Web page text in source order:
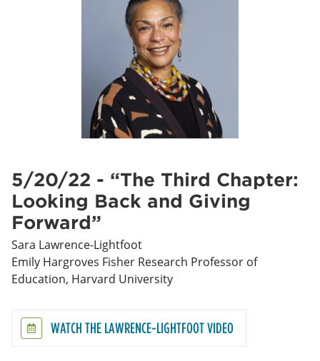
5/20/22 - “The Third Chapter:
Looking Back and Giving
Forward”
Sara Lawrence-Lightfoot
Emily Hargroves Fisher Research Professor of
Education, Harvard University
WATCH THE LAWRENCE-LIGHTFOOT VIDEO